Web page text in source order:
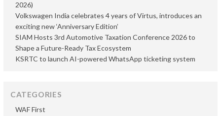
2026)
Volkswagen India celebrates 4 years of Virtus, introduces an
exciting new ‘Anniversary Edition’
SIAM Hosts 3rd Automotive Taxation Conference 2026 to
Shape a Future-Ready Tax Ecosystem
KSRTC to launch AI-powered WhatsApp ticketing system
CATEGORIES
WAF First